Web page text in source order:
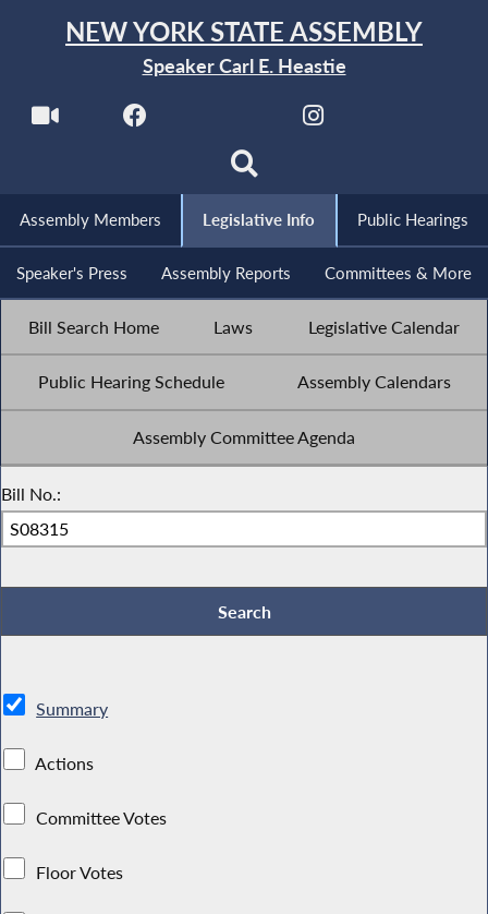
NEW YORK STATE ASSEMBLY
Speaker Carl E. Heastie
Assembly Members Legislative Info Public Hearings
Speaker's Press Assembly Reports Committees & More
Bill Search Home Laws Legislative Calendar
Public Hearing Schedule Assembly Calendars
Assembly Committee Agenda
Bill No.:
Summary
Actions
Committee Votes
Floor Votes